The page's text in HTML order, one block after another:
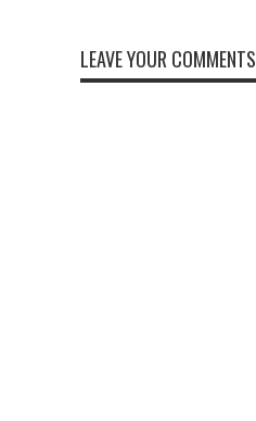
LEAVE YOUR COMMENTS